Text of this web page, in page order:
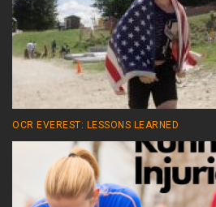
OCR EVEREST: LESSONS LEARNED